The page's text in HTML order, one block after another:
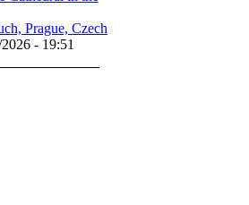
Prague, Czech
- 19:51